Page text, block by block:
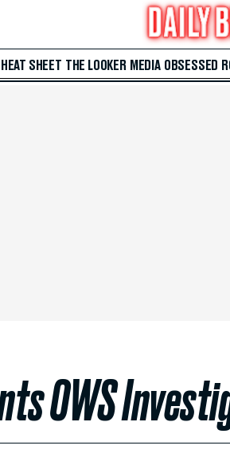
SHEET THE LOOKER MEDIA OBSESSED
OWS